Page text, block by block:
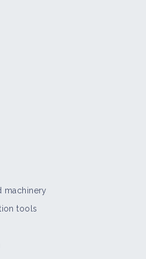
Weed Remover
machinery
tools